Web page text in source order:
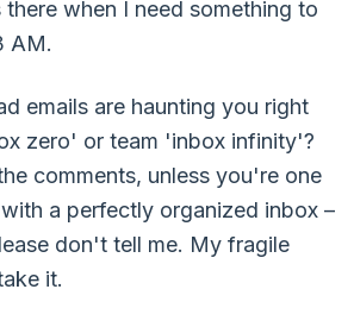
there when I need something to
AM.
emails are haunting you right
zero' or team 'inbox infinity'?
comments, unless you're one
a perfectly organized inbox –
don't tell me. My fragile
it.